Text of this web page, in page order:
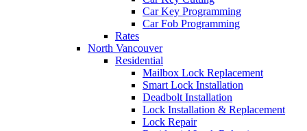
Car Key Programming
Car Fob Programming
Rates
North Vancouver
Residential
Mailbox Lock Replacement
Smart Lock Installation
Deadbolt Installation
Lock Installation & Replacement
Lock Repair